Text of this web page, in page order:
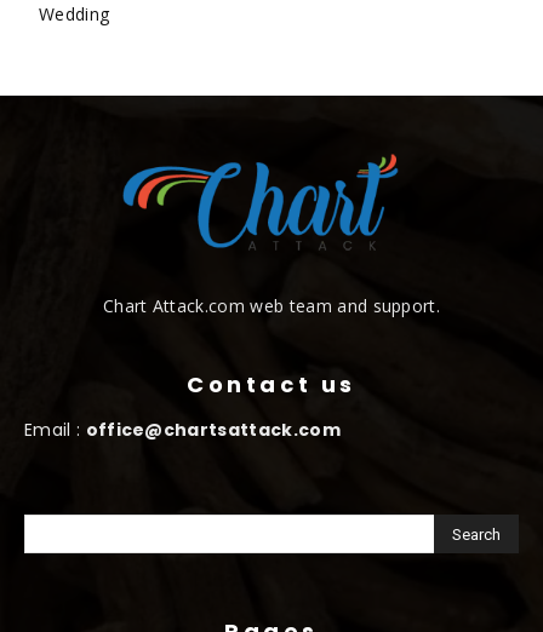
Wedding
Chart Attack.com web team and support.
Contact us
Email : office@chartsattack.com